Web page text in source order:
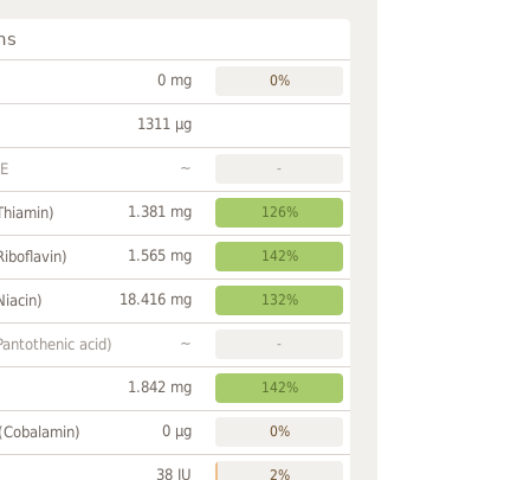
0 mg 0%
1311 µg
~ -
1.381 mg 126%
1.565 mg 142%
18.416 mg 132%
acid) ~ -
1.842 mg 142%
0 µg 0%
38 IU 2%